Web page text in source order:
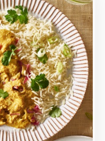
breast in a katsu
pickled red onion and
radish.
Loading...
More Details >